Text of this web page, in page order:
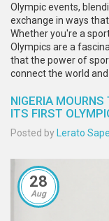
Olympic events,
exchange in ways
Whether you're a
Olympics are a
that the power of
connect the world and
NIGERIA
ITS FIRST
Posted by Lerato Sape
28
Aug